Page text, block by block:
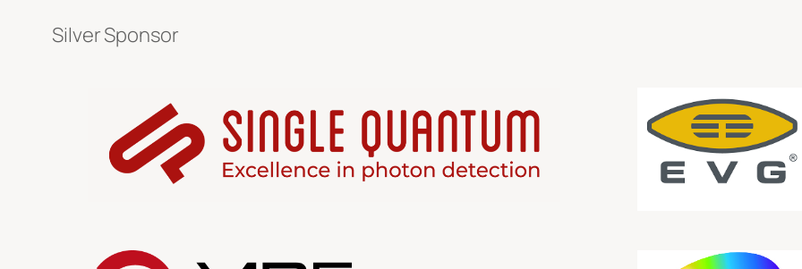
Silver Sponsor